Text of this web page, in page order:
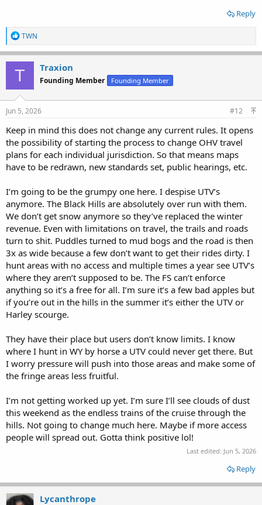
Reply
R
e
a
c
t
o
n
TWN
T Traxion
Founding Member Founding Member
Jun 5, 2026 #12
Keep in mind this does not change any current rules. It opens
the possibility of starting the process to change OHV travel
plans for each individual jurisdiction. So that means maps
have to be redrawn, new standards set, public hearings, etc.
I’m going to be the grumpy one here. I despise UTV’s
anymore. The Black Hills are absolutely over run with them.
We don’t get snow anymore so they’ve replaced the winter
revenue. Even with limitations on travel, the trails and roads
turn to shit. Puddles turned to mud bogs and the road is then
3x as wide because a few don’t want to get their rides dirty. I
hunt areas with no access and multiple times a year see UTV’s
where they aren’t supposed to be. The FS can’t enforce
anything so it’s a free for all. I’m sure it’s a few bad apples but
if you’re out in the hills in the summer it’s either the UTV or
Harley scourge.
They have their place but users don’t know limits. I know
where I hunt in WY by horse a UTV could never get there. But
I worry pressure will push into those areas and make some of
the fringe areas less fruitful.
I’m not getting worked up yet. I’m sure I’ll see clouds of dust
this weekend as the endless trains of the cruise through the
hills. Not going to change much here. Maybe if more access
people will spread out. Gotta think positive lol!
Last edited: Jun 5, 2026
Reply
Lycanthrope